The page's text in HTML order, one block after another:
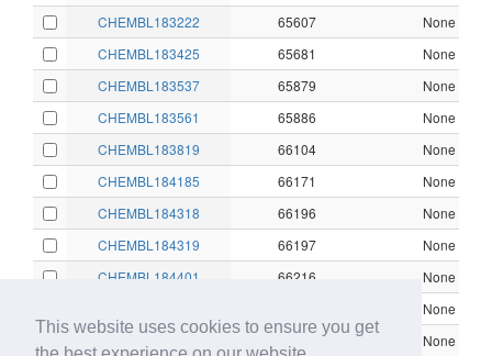
This website uses cookies to ensure you get
CHEMBL183222
65607
None
CHEMBL183425
65681
None
CHEMBL183537
65879
None
CHEMBL183561
65886
None
CHEMBL183819
66104
None
CHEMBL184185
66171
None
CHEMBL184318
66196
None
CHEMBL184319
66197
None
CHEMBL184401
66216
None
None
None